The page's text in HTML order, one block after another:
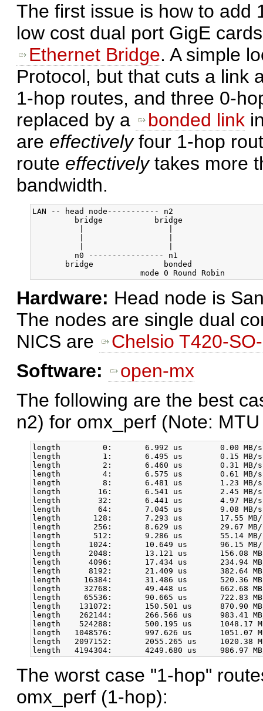
The first issue is how to add
low cost dual port GigE
Ethernet Bridge. A simple
Protocol, but that cuts a link
1-hop routes, and three 0-
replaced by a
bonded link
are effectivelyfour 1-hop
route effectivelytakes more
bandwidth.
LAN -- head node----------- n2
         bridge           bridge
         n0 ---------------- n1
       bridge               bonded
Hardware: Head node is
The nodes are single dual
NICS are
Chelsio T420-
Software:
open-mx
The following are the best
n2) for omx_perf (Note:
length         0:       6.992 us        0.00 MB/
length         1:       6.495 us        0.15 MB/
length         2:       6.460 us        0.31 MB/
length         4:       6.575 us        0.61 MB/
length         8:       6.481 us        1.23 MB/
length        16:       6.541 us        2.45 MB/
length        32:       6.441 us        4.97 MB/
length        64:       7.045 us        9.08 MB/
length       128:       7.293 us        17.55
length       256:       8.629 us        29.67
length       512:       9.286 us        55.14
length      1024:       10.649 us       96.15
length      2048:       13.121 us       156.08
length      4096:       17.434 us       234.94
length      8192:       21.409 us       382.64
length     16384:       31.486 us       520.36
length     32768:       49.448 us       662.68
length     65536:       90.665 us       722.83
length    131072:       150.501 us      870.90
length    262144:       266.566 us      983.41
length    524288:       500.195 us      1048.17
length   1048576:       997.626 us      1051.07
length   2097152:       2055.265 us     1020.38
The worst case "1-hop"
omx_perf (1-hop):